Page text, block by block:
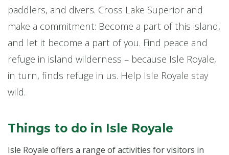
paddlers, and divers. Cross Lake Superior and
make a commitment: Become a part of this island,
and let it become a part of you. Find peace and
refuge in island wilderness – because Isle Royale,
in turn, finds refuge in us. Help Isle Royale stay
wild.
Things to do in Isle Royale
Isle Royale offers a range of activities for visitors in